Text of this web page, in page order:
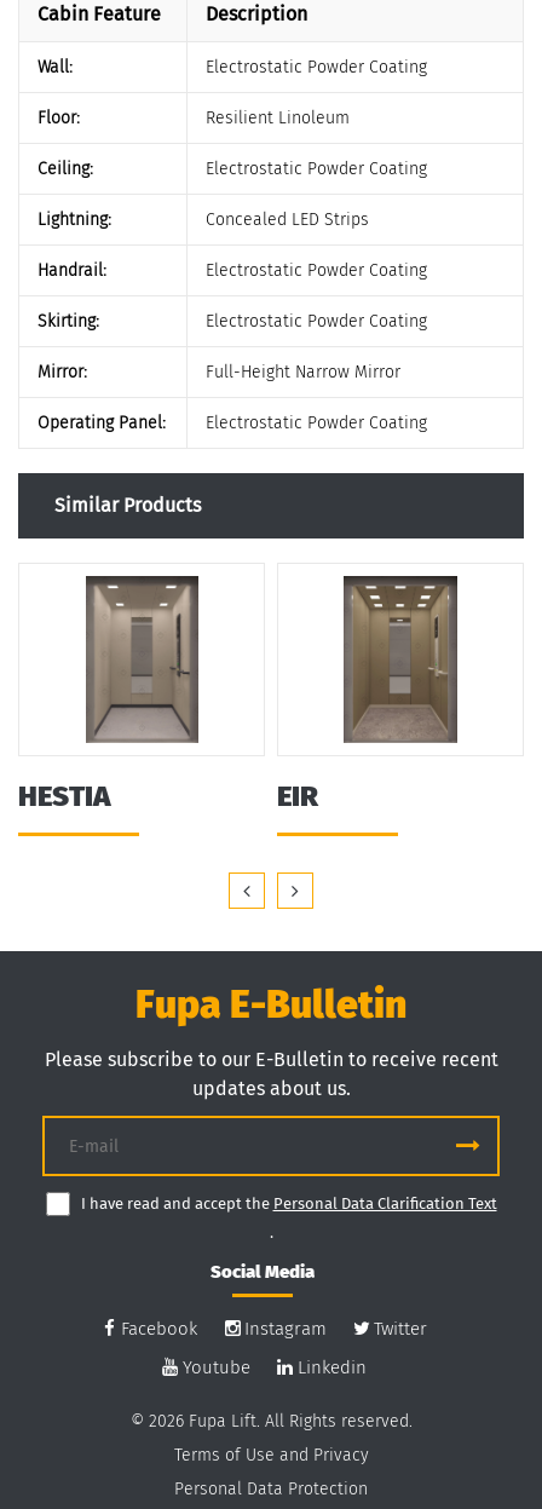
Cabin Feature Description
Wall: Electrostatic Powder Coating
Floor: Resilient Linoleum
Ceiling: Electrostatic Powder Coating
Lightning: Concealed LED Strips
Handrail: Electrostatic Powder Coating
Skirting: Electrostatic Powder Coating
Mirror: Full-Height Narrow Mirror
Operating Panel: Electrostatic Powder Coating
Similar Products
HESTIA EIR
Fupa E-Bulletin
Please subscribe to our E-Bulletin to receive recent
updates about us.
I have read and accept the Personal Data Clarification Text
.
Social Media
Facebook Instagram
Twitter
Youtube
Linkedin
© 2026 Fupa Lift. All Rights reserved.
Terms of Use and Privacy
Personal Data Protection